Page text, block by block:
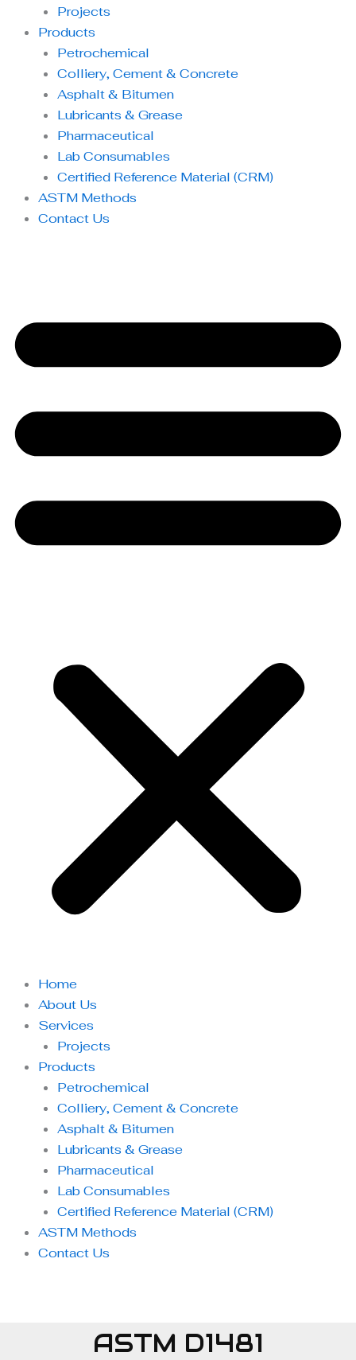
Projects
Products
Petrochemical
Colliery, Cement & Concrete
Asphalt & Bitumen
Lubricants & Grease
Pharmaceutical
Lab Consumables
Certified Reference Material (CRM)
ASTM Methods
Contact Us
Home
About Us
Services
Projects
Products
Petrochemical
Colliery, Cement & Concrete
Asphalt & Bitumen
Lubricants & Grease
Pharmaceutical
Lab Consumables
Certified Reference Material (CRM)
ASTM Methods
Contact Us
ASTM D1481